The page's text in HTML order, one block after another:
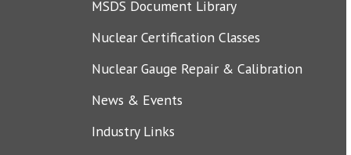
MSDS Document Library
Nuclear Certification Classes
Nuclear Gauge Repair & Calibration
News & Events
Industry Links